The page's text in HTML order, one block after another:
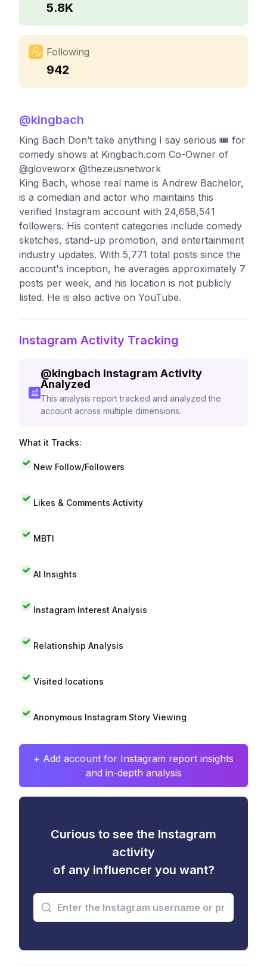
5.8K
Following
942
@kingbach
King Bach Don’t take anything I say serious 🎟 for
comedy shows at Kingbach.com Co-Owner of
@gloveworx @thezeusnetwork
King Bach, whose real name is Andrew Bachelor,
is a comedian and actor who maintains this
verified Instagram account with 24,658,541
followers. His content categories include comedy
sketches, stand-up promotion, and entertainment
industry updates. With 5,771 total posts since the
account's inception, he averages approximately 7
posts per week, and his location is not publicly
listed. He is also active on YouTube.
Instagram Activity Tracking
@kingbach Instagram Activity
Analyzed
This analysis report tracked and analyzed the
account across multiple dimensions.
What it Tracks:
New Follow/Followers
Likes & Comments Activity
MBTI
AI Insights
Instagram Interest Analysis
Relationship Analysis
Visited locations
Anonymous Instagram Story Viewing
+ Add account for Instagram report insights
and in-depth analysis
Curious to see the Instagram
activity
of any influencer you want?